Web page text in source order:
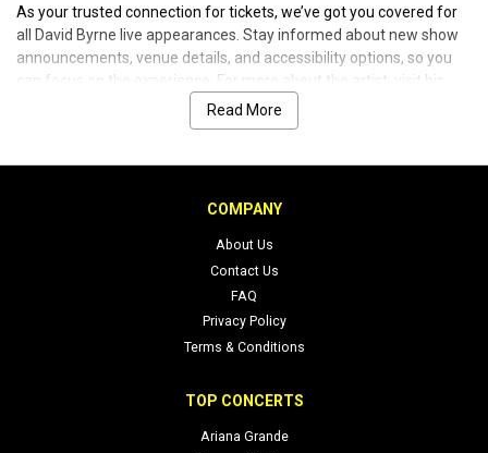
As your trusted connection for tickets, we’ve got you covered for
all David Byrne live appearances. Stay informed about new show
announcements, venue details, and accessibility options, so you
can focus on the experience. For more about the artist, visit his
official sites and social channels linked below.
Read More
COMPANY
About Us
Contact Us
FAQ
Privacy Policy
Terms & Conditions
TOP CONCERTS
Ariana Grande